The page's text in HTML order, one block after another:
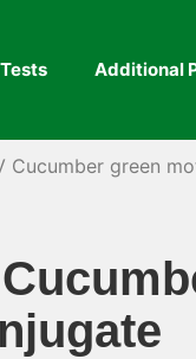
Additional
Cucumber green